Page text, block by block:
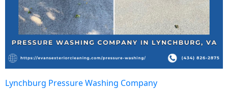
Lynchburg Pressure Washing Company